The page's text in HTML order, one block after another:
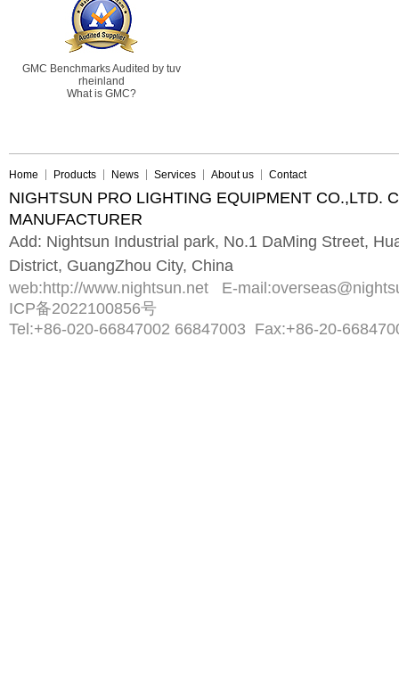
GMC Benchmarks Audited by tuv
rheinland
What is GMC?
Home Products News Services About us Contact
NIGHTSUN PRO LIGHTING EQUIPMENT CO.,LTD.
MANUFACTURER
Add: Nightsun Industrial park, No.1 DaMing Street,
District, GuangZhou City, China
web: http://www.nightsun.net E-mail:
ICP备2022100856号
Tel:+86-020-66847002 66847003 Fax:+86-20-